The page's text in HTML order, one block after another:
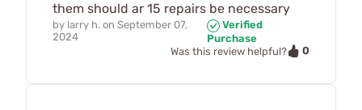
them should ar 15 repairs be necessary
by larry h. on September 07,
2024
Verified
Purchase
Was this review helpful?
0